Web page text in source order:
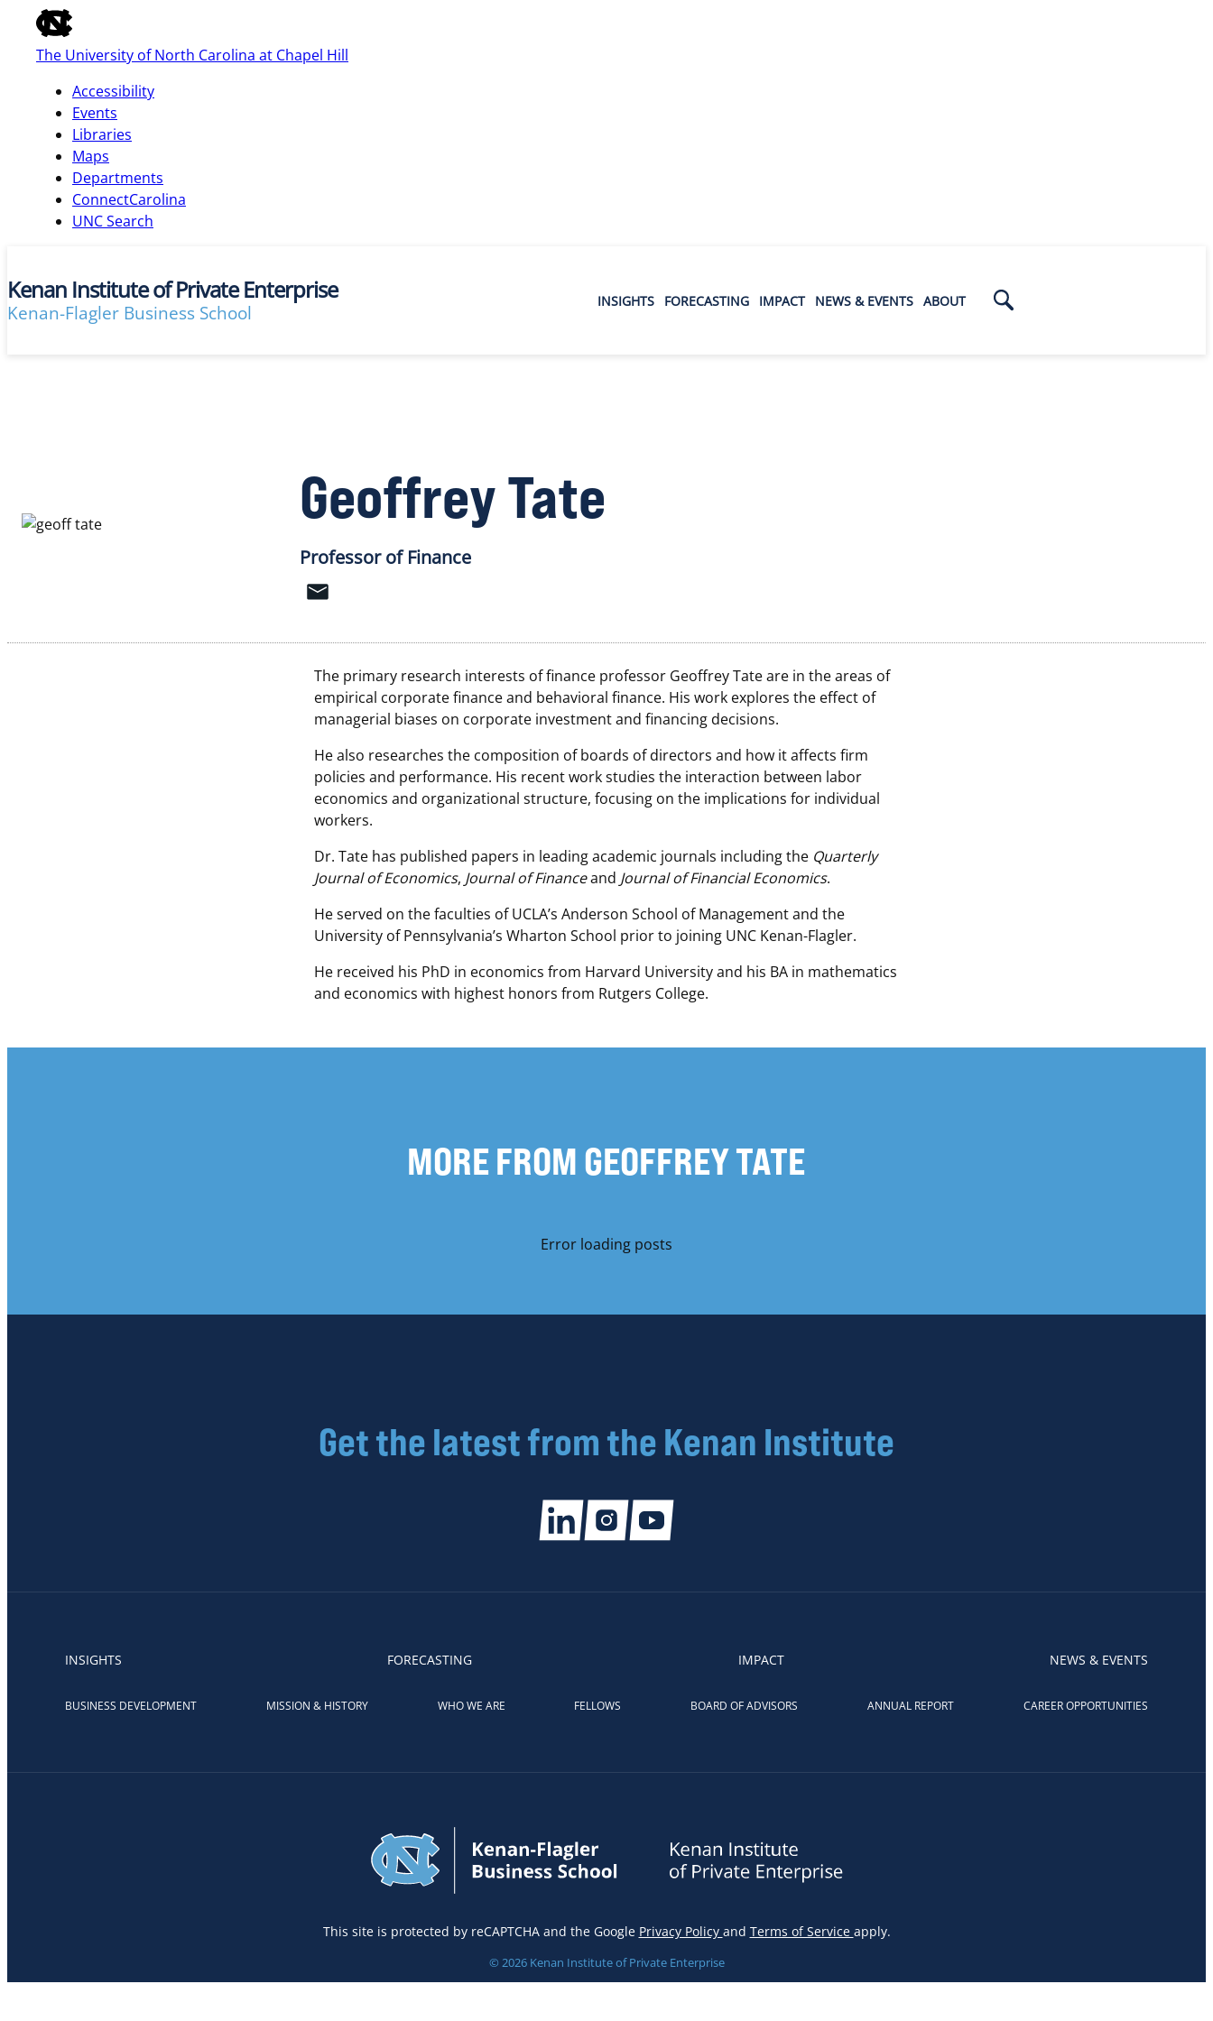
of
the
global
bar
The University of North Carolina at Chapel Hill
Accessibility
Events
Libraries
Maps
Departments
ConnectCarolina
UNC Search
skip
main
Kenan Institute of Private Enterprise
Kenan-Flagler Business School
INSIGHTS FORECASTING IMPACT NEWS & EVENTS ABOUT
Geoffrey Tate
Professor of Finance
The primary research interests of finance professor Geoffrey Tate are in the areas of
empirical corporate finance and behavioral finance. His work explores the effect of
managerial biases on corporate investment and financing decisions.
He also researches the composition of boards of directors and how it affects firm
policies and performance. His recent work studies the interaction between labor
economics and organizational structure, focusing on the implications for individual
workers.
Dr. Tate has published papers in leading academic journals including the Quarterly
Journal of Economics, Journal of Financeand Journal of Financial Economics.
He served on the faculties of UCLA’s Anderson School of Management and the
University of Pennsylvania’s Wharton School prior to joining UNC Kenan-Flagler.
He received his PhD in economics from Harvard University and his BA in mathematics
and economics with highest honors from Rutgers College.
MORE FROM GEOFFREY TATE
Error loading posts
Get the latest from the Kenan Institute
INSIGHTS FORECASTING IMPACT NEWS & EVENTS
BUSINESS DEVELOPMENT MISSION & HISTORY WHO WE ARE FELLOWS BOARD OF ADVISORS ANNUAL REPORT CAREER OPPORTUNITIES
This site is protected by reCAPTCHA and the Google Privacy Policy and Terms of Service apply.
© 2026 Kenan Institute of Private Enterprise